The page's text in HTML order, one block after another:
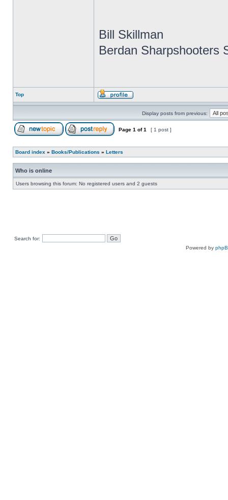
Bill Skillman
Berdan Sharpshooters
Top
Display posts from previous:
Page 1 of1 [ 1 post ]
Board index » Books/Publications » Letters
Who is online
Users browsing this forum: No registered users and 2 guests
Search for:
Powered by